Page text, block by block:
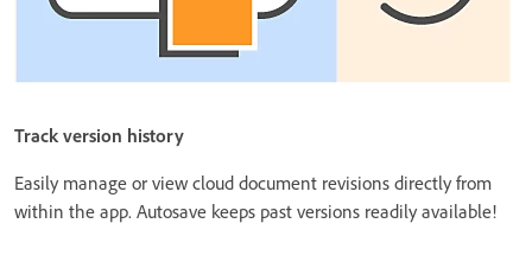
Track version history
Easily manage or view cloud document revisions directly from
within the app. Autosave keeps past versions readily available!